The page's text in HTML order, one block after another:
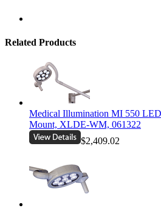
Related Products
Medical Illumination MI 550
Mount, XLDE-WM, 061322
$2,409.02